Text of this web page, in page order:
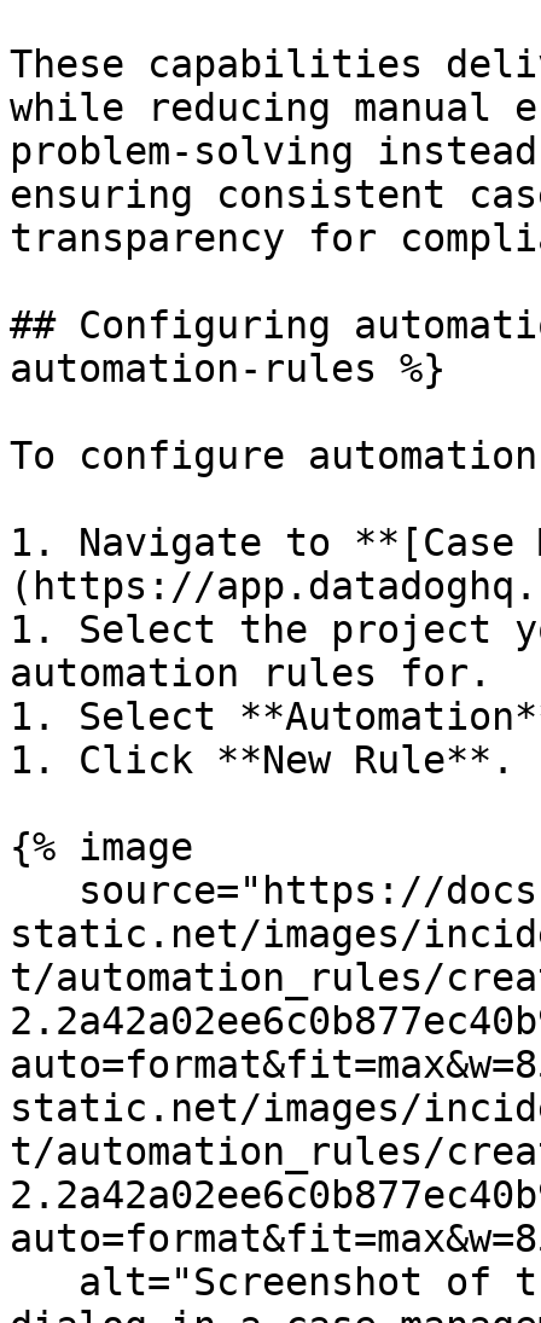
These capabilities
while reducing manual
problem-solving
ensuring consistent
transparency for
## Configuring
automation-rules %}
To configure
1. Navigate to **[Case
(https://
1. Select the project
automation rules for.
1. Select
1. Click **New Rule**.
{% image
static.net/images/
t/automation_rules/
static.net/images/
t/automation_rules/